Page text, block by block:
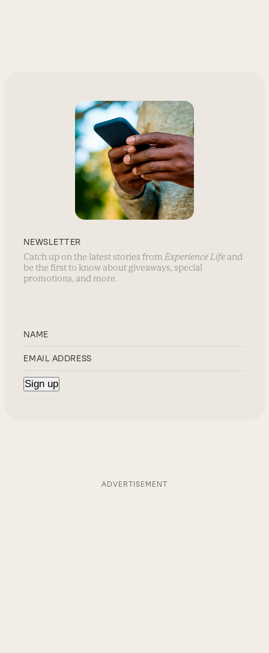
NEWSLETTER
Catch up on the latest stories from Experience Life and
be the first to know about giveaways, special
promotions, and more.
ADVERTISEMENT